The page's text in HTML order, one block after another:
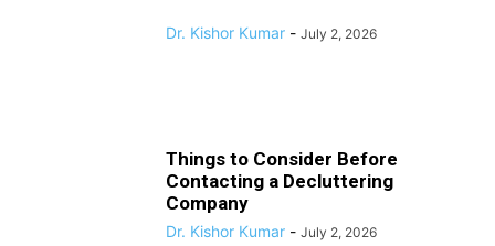
Dr. Kishor Kumar - July 2, 2026
Things to Consider Before
Contacting a Decluttering
Company
Dr. Kishor Kumar - July 2, 2026